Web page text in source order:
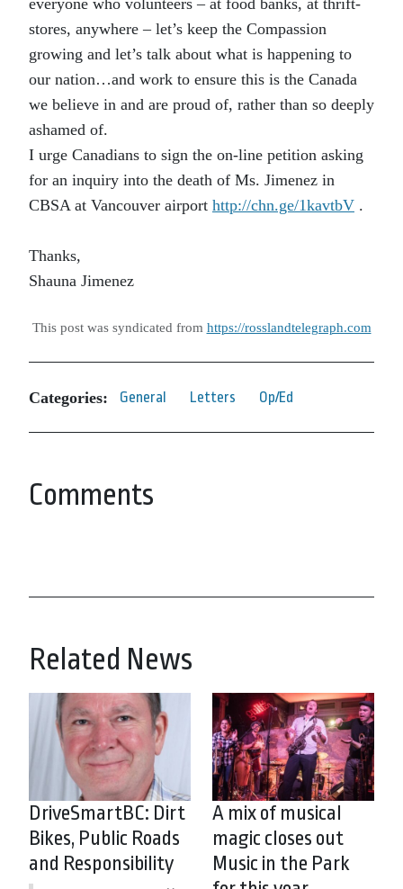
everyone who volunteers – at food banks, at thrift-
stores, anywhere – let’s keep the Compassion
growing and let’s talk about what is happening to
our nation…and work to ensure this is the Canada
we believe in and are proud of, rather than so deeply
ashamed of.
I urge Canadians to sign the on-line petition asking
for an inquiry into the death of Ms. Jimenez in
CBSA at Vancouver airport http://chn.ge/1kavtbV .
Thanks,
Shauna Jimenez
This post was syndicated from https://rosslandtelegraph.com
Categories: General Letters Op/Ed
Comments
Related News
DriveSmartBC: Dirt
Bikes, Public Roads
and Responsibility
A mix of musical
magic closes out
Music in the Park